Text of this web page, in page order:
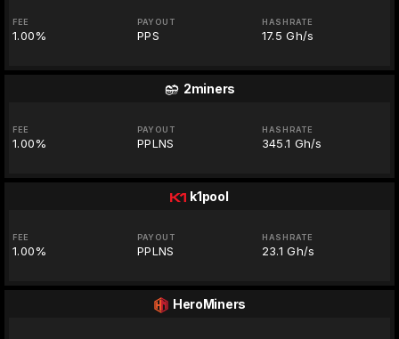
FEE
1.00%
PAYOUT
PPS
HASHRATE
17.5 Gh/s
2miners
FEE
1.00%
PAYOUT
PPLNS
HASHRATE
345.1 Gh/s
k1pool
FEE
1.00%
PAYOUT
PPLNS
HASHRATE
23.1 Gh/s
HeroMiners